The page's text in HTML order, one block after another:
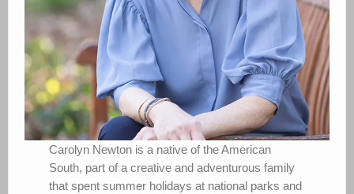
Carolyn Newton is a native of the American
South, part of a creative and adventurous family
that spent summer holidays at national parks and